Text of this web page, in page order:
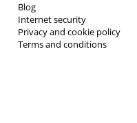
Blog
Internet security
Privacy and cookie policy
Terms and conditions